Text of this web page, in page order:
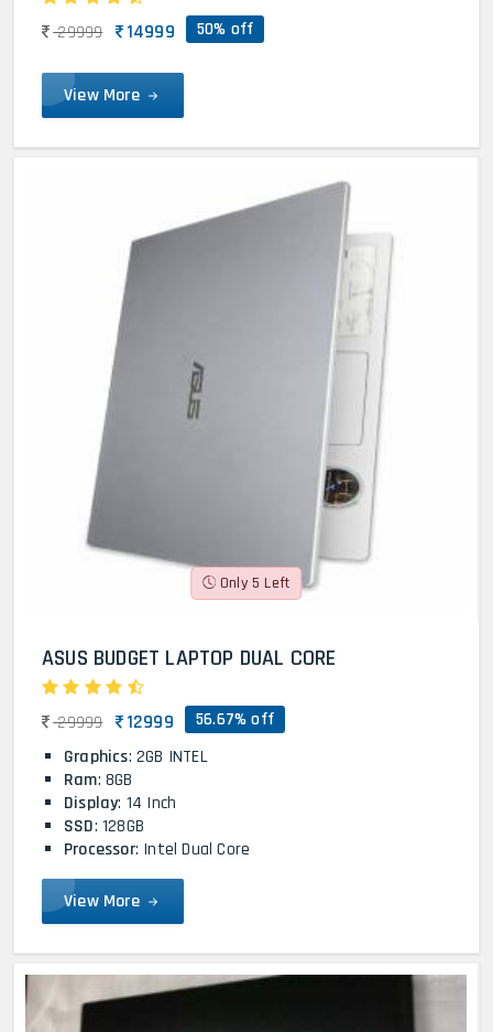
29999 14999 50% off
View More
Only 5 Left
ASUS BUDGET LAPTOP DUAL CORE
29999 12999 56.67% off
Graphics: 2GB INTEL
Ram: 8GB
Display: 14 Inch
SSD: 128GB
Processor: Intel Dual Core
View More